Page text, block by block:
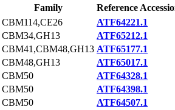
Family
Reference
CBM114,CE26
ATF64221.1
CBM34,GH13
ATF65212.1
CBM41,CBM48,GH13 ATF65177.1
CBM48,GH13
ATF65017.1
CBM50
ATF64328.1
CBM50
ATF64398.1
CBM50
ATF64507.1